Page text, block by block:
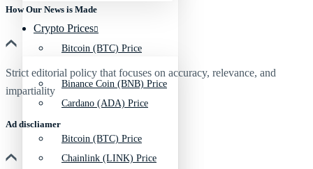
Bitcoin (BTC) Price
Cardano (ADA) Price
Chainlink (LINK) Price
Crypto Prices
Binance Coin (BNB) Price
Bitcoin (BTC) Price
How Our News is Made
Strict editorial policy that focuses on accuracy, relevance, and
impartiality
Ad discliamer